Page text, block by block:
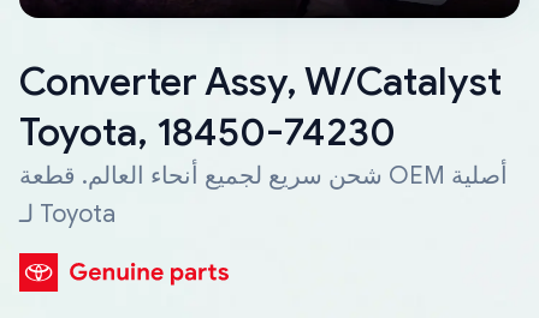
Converter Assy, W/Catalyst
Toyota, 18450-74230
شحن سريع لجميع أنحاء العالم. قطعة OEM أصلية
لـ Toyota